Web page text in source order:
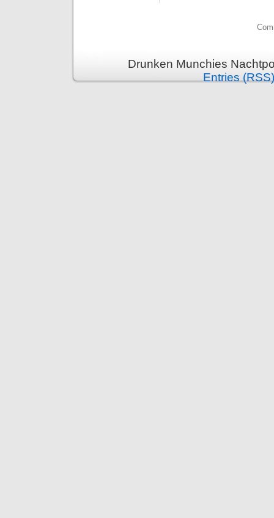
Drunken Munchies
Entries (RSS)